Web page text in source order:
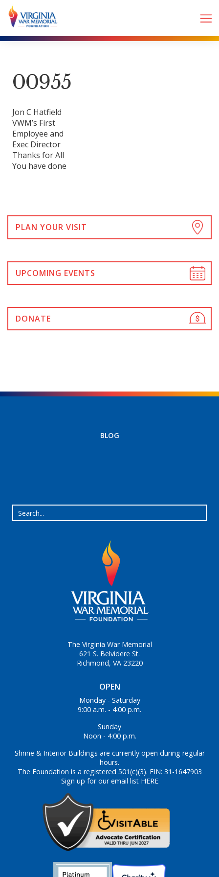
00955
Jon C Hatfield
VWM’s First
Employee and
Exec Director
Thanks for All
You have done
PLAN YOUR VISIT
UPCOMING EVENTS
DONATE
BLOG
OPEN
Monday - Saturday
9:00 a.m. - 4:00 p.m.
Sunday
Noon - 4:00 p.m.
Shrine & Interior Buildings are currently open during regular
hours.
The Foundation is a registered 501(c)(3). EIN: 31-1647903
Sign up for our email list HERE
The Virginia War Memorial
621 S. Belvidere St.
Richmond, VA 23220